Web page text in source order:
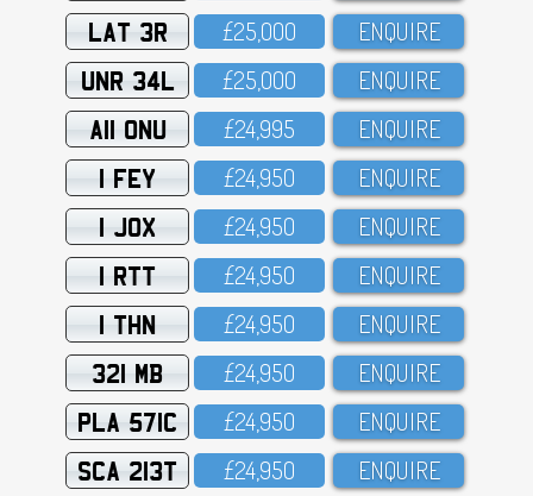
LAT 3R £25,OOO ENQUIRE
UNR 34L £25,OOO ENQUIRE
A11 ONU £24,995 ENQUIRE
1 FEY £24,95O ENQUIRE
1 JOX £24,95O ENQUIRE
1 RTT £24,95O ENQUIRE
1 THN £24,95O ENQUIRE
321 MB £24,95O ENQUIRE
PLA 571C £24,95O ENQUIRE
SCA 213T £24,95O ENQUIRE